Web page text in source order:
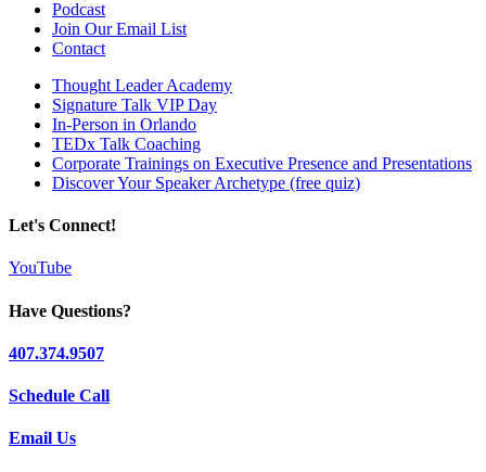
Podcast
Join Our Email List
Contact
Thought Leader Academy
Signature Talk VIP Day
In-Person in Orlando
TEDx Talk Coaching
Corporate Trainings on Executive Presence and Presentations
Discover Your Speaker Archetype (free quiz)
Let's Connect!
YouTube
Have Questions?
407.374.9507
Schedule Call
Email Us